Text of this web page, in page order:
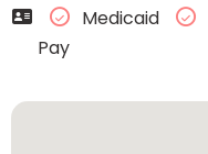
Medicaid
Pay